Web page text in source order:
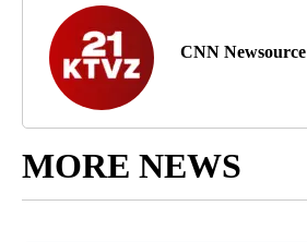
CNN Newsource
MORE NEWS